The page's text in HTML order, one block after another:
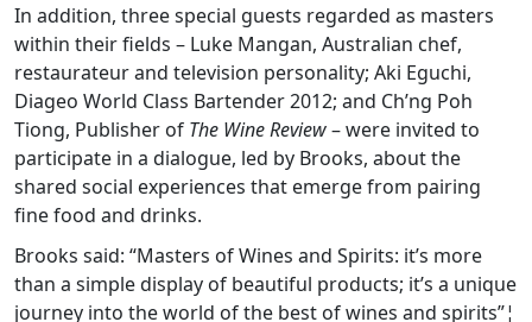
In addition, three special guests regarded as masters
within their fields – Luke Mangan, Australian chef,
restaurateur and television personality; Aki Eguchi,
Diageo World Class Bartender 2012; and Ch’ng Poh
Tiong, Publisher of The Wine Review– were invited to
participate in a dialogue, led by Brooks, about the
shared social experiences that emerge from pairing
fine food and drinks.
Brooks said: “Masters of Wines and Spirits: it’s more
than a simple display of beautiful products; it’s a unique
journey into the world of the best of wines and spirits”¦